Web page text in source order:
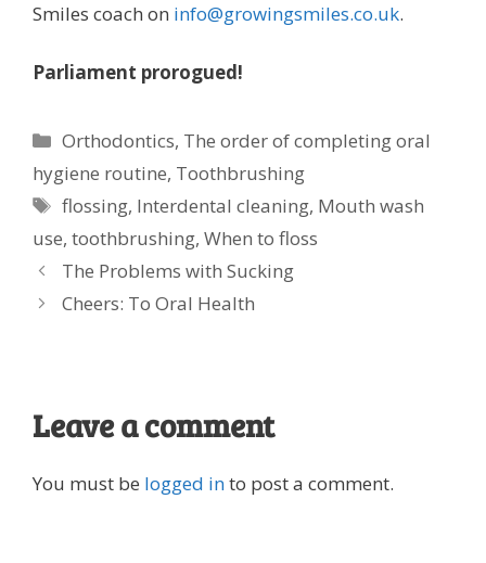
Smiles coach on info@growingsmiles.co.uk.
Parliament prorogued!
Categories
Orthodontics, The order of completing oral
hygiene routine, Toothbrushing
Tags
flossing, Interdental cleaning, Mouth wash
use, toothbrushing, When to floss
The Problems with Sucking
Cheers: To Oral Health
Leave a comment
You must be logged into post a comment.